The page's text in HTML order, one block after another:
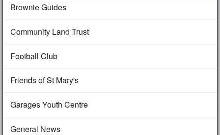
Brownie Guides
Community Land Trust
Football Club
Friends of St Mary's
Garages Youth Centre
General News